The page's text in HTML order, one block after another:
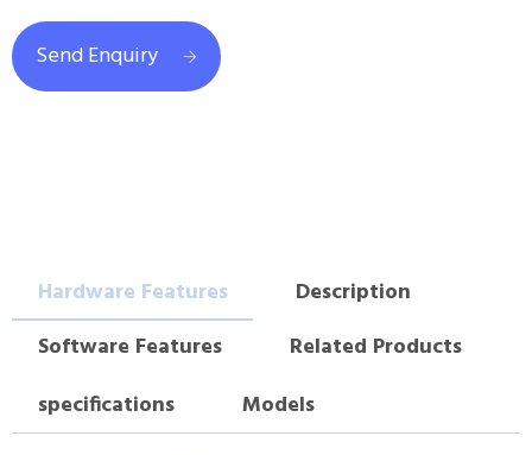
Send Enquiry
Hardware Features
Description
Software Features
Related Products
specifications
Models